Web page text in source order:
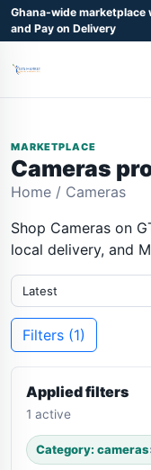
Ghana-wide marketplace
and Pay on Delivery
MARKETPLACE
Cameras
Home / Cameras
Shop Cameras on
local delivery, and
Filters (1)
Applied filters
1 active
Category: cameras